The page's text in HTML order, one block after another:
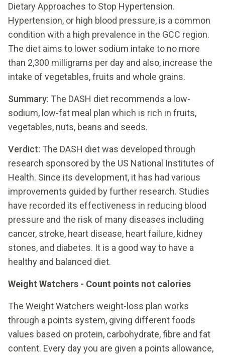
Dietary Approaches to Stop Hypertension.
Hypertension, or high blood pressure, is a common
condition with a high prevalence in the GCC region.
The diet aims to lower sodium intake to no more
than 2,300 milligrams per day and also, increase the
intake of vegetables, fruits and whole grains.
Summary: The DASH diet recommends a low-
sodium, low-fat meal plan which is rich in fruits,
vegetables, nuts, beans and seeds.
Verdict: The DASH diet was developed through
research sponsored by the US National Institutes of
Health. Since its development, it has had various
improvements guided by further research. Studies
have recorded its effectiveness in reducing blood
pressure and the risk of many diseases including
cancer, stroke, heart disease, heart failure, kidney
stones, and diabetes. It is a good way to have a
healthy and balanced diet.
Weight Watchers - Count points not calories
The Weight Watchers weight-loss plan works
through a points system, giving different foods
values based on protein, carbohydrate, fibre and fat
content. Every day you are given a points allowance,